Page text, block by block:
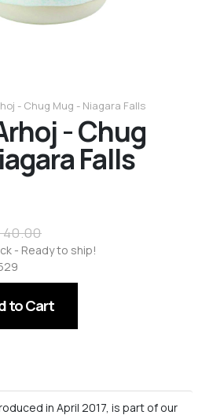
- Chug
Falls
- Chug Mug - Niagara Falls
- Ready to ship!
40.00
to Cart
in April 2017, is part of our